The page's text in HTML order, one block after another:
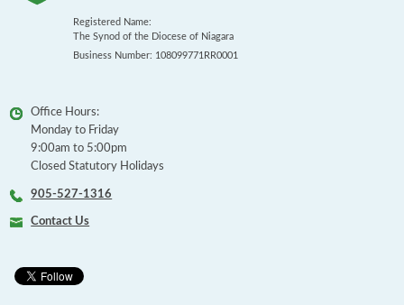
Registered Name:
The Synod of the Diocese of Niagara
Business Number: 108099771RR0001
Office Hours:
Monday to Friday
9:00am to 5:00pm
Closed Statutory Holidays
905-527-1316
Contact Us